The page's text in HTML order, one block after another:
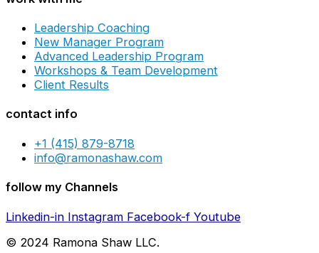
Leadership Coaching
New Manager Program
Advanced Leadership Program
Workshops & Team Development
Client Results
contact info
+1 (415) 879-8718
info@ramonashaw.com
follow my Channels
Linkedin-in Instagram Facebook-f Youtube
© 2024 Ramona Shaw LLC.